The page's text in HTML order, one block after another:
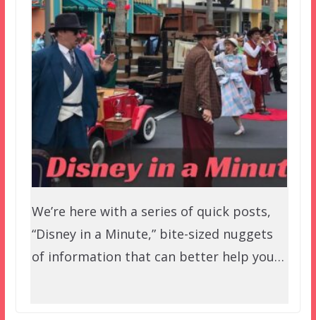
We’re here with a series of quick posts,
“Disney in a Minute,” bite-sized nuggets
of information that can better help you…